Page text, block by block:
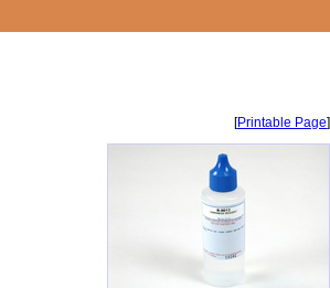
[Printable Page]